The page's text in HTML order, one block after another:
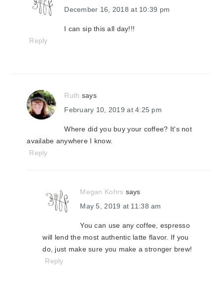
December 16, 2018 at 10:39 pm
I can sip this all day!!!
Reply
Ruth says
February 10, 2019 at 4:25 pm
Where did you buy your coffee? It's not
availabe anywhere I know.
Reply
Megan Kohrs says
May 5, 2019 at 11:38 am
You can use any coffee, espresso
will lend the most authentic latte flavor. If you
do, just make sure you make a stronger brew!
Reply